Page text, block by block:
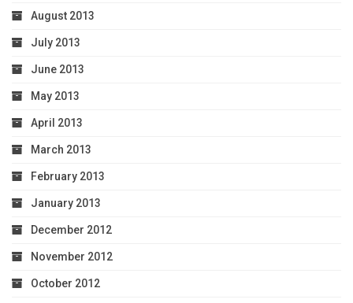
August 2013
July 2013
June 2013
May 2013
April 2013
March 2013
February 2013
January 2013
December 2012
November 2012
October 2012